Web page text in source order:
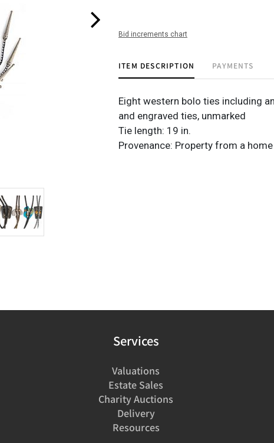
Bid increments chart
ITEM DESCRIPTION PAYMENTS
Eight western bolo ties including
and engraved ties, unmarked
Tie length: 19 in.
Provenance: Property from a
Services
Valuations
Estate Sales
Charity Auctions
Delivery
Resources